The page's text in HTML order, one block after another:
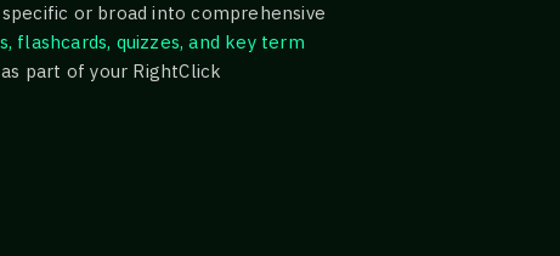
or broad into comprehensive
flashcards, quizzes, and key term
part of your RightClick